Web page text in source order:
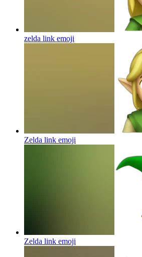
zelda link emoji
Zelda link emoji
Zelda link emoji